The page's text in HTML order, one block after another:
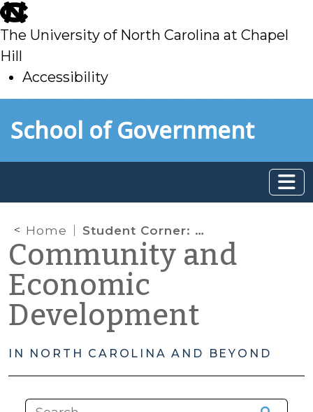
skip
to
main
The University of North Carolina at Chapel
Hill
Accessibility
toSchool of Government
Home Student Corner: The Artisan’s Gallery in Yanceyville, NC
Community and
Economic
Development
IN NORTH CAROLINA AND BEYOND